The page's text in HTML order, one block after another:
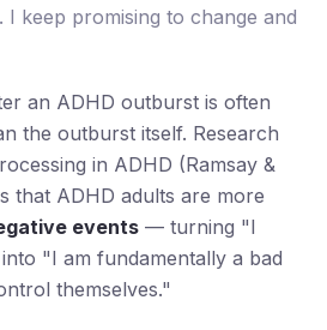
keep promising to change and
an ADHD outburst is often
the outburst itself. Research
in ADHD (Ramsay &
that ADHD adults are more
events — turning "I
"I am fundamentally a bad
themselves."